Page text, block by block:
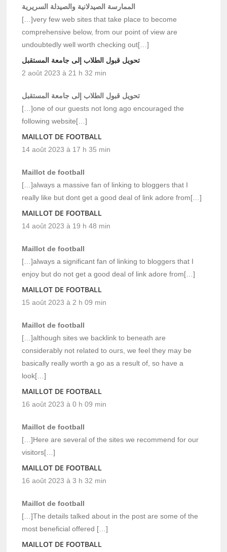
الممارسة الصيدلانية والصيدلة السريرية
[…]very few web sites that take place to become
comprehensive below, from our point of view are
undoubtedly well worth checking out[…]
تحويل قبول الطلاب إلى جامعة المستقبل
2 août 2023 à 21 h 32 min
تحويل قبول الطلاب إلى جامعة المستقبل
[…]one of our guests not long ago encouraged the
following website[…]
MAILLOT DE FOOTBALL
14 août 2023 à 17 h 35 min
Maillot de football
[…]always a massive fan of linking to bloggers that I
really like but dont get a good deal of link adore from[…]
MAILLOT DE FOOTBALL
14 août 2023 à 19 h 48 min
Maillot de football
[…]always a significant fan of linking to bloggers that I
enjoy but do not get a good deal of link adore from[…]
MAILLOT DE FOOTBALL
15 août 2023 à 2 h 09 min
Maillot de football
[…]although sites we backlink to beneath are
considerably not related to ours, we feel they may be
basically really worth a go as a result of, so have a
look[…]
MAILLOT DE FOOTBALL
16 août 2023 à 0 h 09 min
Maillot de football
[…]Here are several of the sites we recommend for our
visitors[…]
MAILLOT DE FOOTBALL
16 août 2023 à 3 h 32 min
Maillot de football
[…]The details talked about in the post are some of the
most beneficial offered […]
MAILLOT DE FOOTBALL